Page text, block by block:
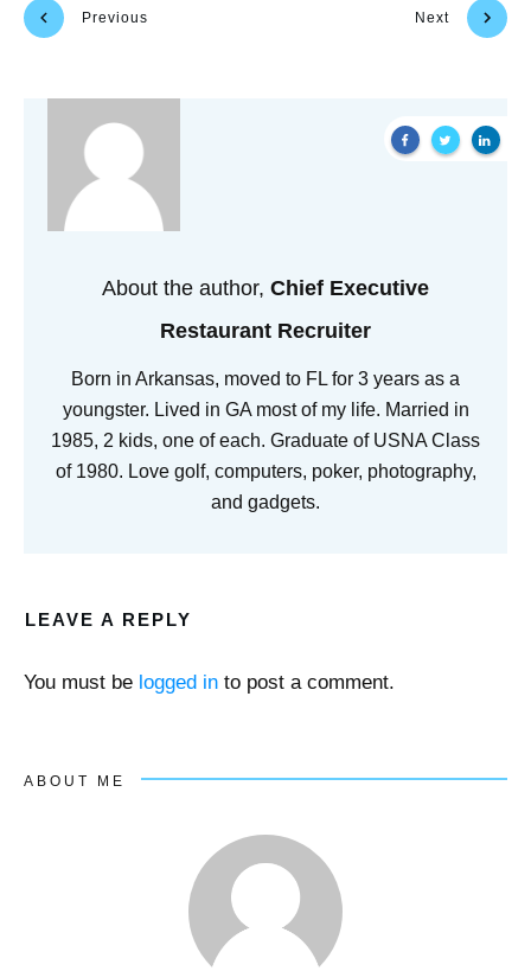
Previous Next
About the author, Chief Executive
Restaurant Recruiter
Born in Arkansas, moved to FL for 3 years as a
youngster. Lived in GA most of my life. Married in
1985, 2 kids, one of each. Graduate of USNA Class
of 1980. Love golf, computers, poker, photography,
and gadgets.
LEAVE A REPLY
You must be logged in to post a comment.
ABOUT ME